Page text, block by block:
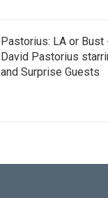
Pastorius: LA or
David Pastorius
and Surprise Guests